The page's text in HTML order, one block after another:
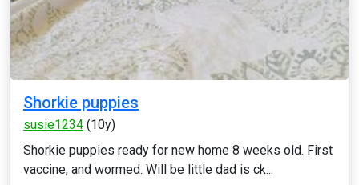
Shorkie puppies
susie1234 (10y)
Shorkie puppies ready for new home 8 weeks old. First
vaccine, and wormed. Will be little dad is ck...